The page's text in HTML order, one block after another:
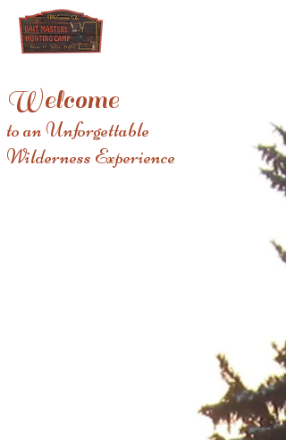
Welcome
to an Unforgettable
Wilderness Experience